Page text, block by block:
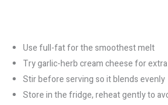
Use full-fat for the smoothest melt
Try garlic-herb cream cheese for
Stir before serving so it blends evenly
Store in the fridge, reheat gently to